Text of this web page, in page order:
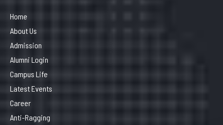
Home
About Us
Admission
Alumni Login
Campus Life
Latest Events
Career
Anti-Ragging